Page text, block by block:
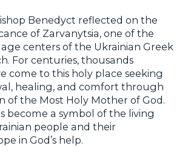
Benedyct reflected on the
of Zarvanytsia, one of the
centers of the Ukrainian Greek
For centuries, thousands
come to this holy place seeking
healing, and comfort through
of the Most Holy Mother of God.
become a symbol of the living
people and their
in God’s help.